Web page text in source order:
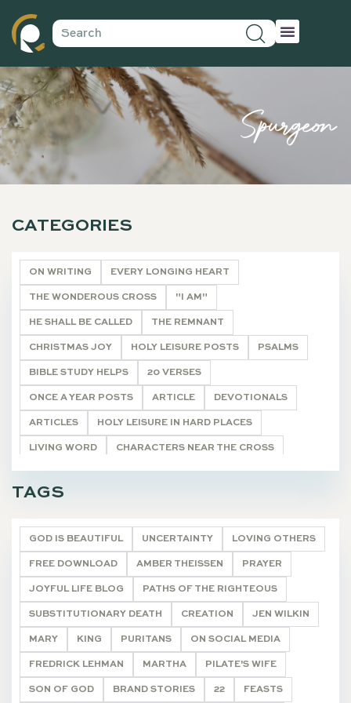
Spurgeon
CATEGORIES
ON WRITING EVERY LONGING HEART
THE WONDEROUS CROSS "I AM"
HE SHALL BE CALLED THE REMNANT
CHRISTMAS JOY HOLY LEISURE POSTS PSALMS
BIBLE STUDY HELPS 20 VERSES
ONCE A YEAR POSTS ARTICLE DEVOTIONALS
ARTICLES HOLY LEISURE IN HARD PLACES
LIVING WORD CHARACTERS NEAR THE CROSS
POETRY UNCATEGORIZED HYMNS FOR HIM
TASTE & SEE
TAGS
GOD IS BEAUTIFUL UNCERTAINTY LOVING OTHERS
FREE DOWNLOAD AMBER THEISSEN PRAYER
JOYFUL LIFE BLOG PATHS OF THE RIGHTEOUS
SUBSTITUTIONARY DEATH CREATION JEN WILKIN
MARY KING PURITANS ON SOCIAL MEDIA
FREDRICK LEHMAN MARTHA PILATE'S WIFE
SON OF GOD BRAND STORIES 22 FEASTS